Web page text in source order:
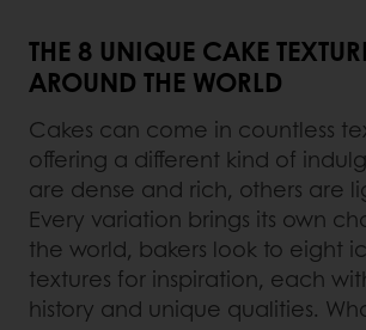
THE 8 UNIQUE CAKE
AROUND THE WORLD
Cakes can come in countless
offering a different kind of
are dense and rich, others are
Every variation brings its own
the world, bakers look to eight
textures for inspiration, each
history and unique qualities.